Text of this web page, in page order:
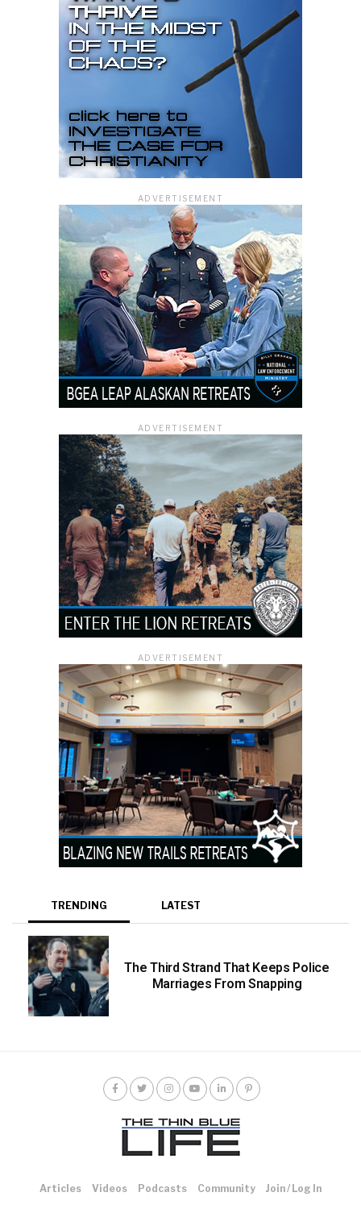
ADVERTISEMENT
ADVERTISEMENT
ADVERTISEMENT
TRENDING LATEST
The Third Strand That Keeps Police
Marriages From Snapping
Articles Videos Podcasts Community Join / Log In